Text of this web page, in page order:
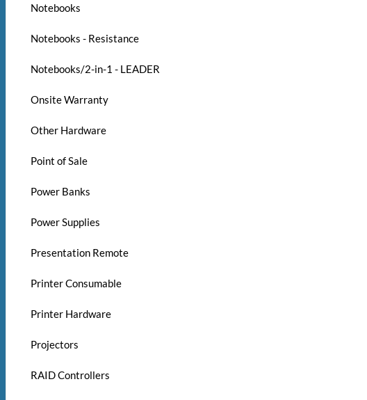
Notebooks
Notebooks - Resistance
Notebooks/2-in-1 - LEADER
Onsite Warranty
Other Hardware
Point of Sale
Power Banks
Power Supplies
Presentation Remote
Printer Consumable
Printer Hardware
Projectors
RAID Controllers